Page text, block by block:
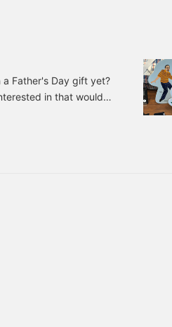
are usually
in red or
Father's Day gift yet?
in that would
GOLF / Special
Item number: 82-
shirt, one of the most